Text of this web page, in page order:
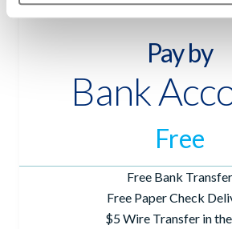
Pay by
Bank
Free
Free Bank Transfer
Free Paper Check
$5 Wire Transfer in the